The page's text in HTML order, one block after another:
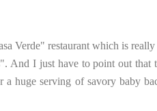
Verde" restaurant which is
And I just have to point out that
a huge serving of savory baby